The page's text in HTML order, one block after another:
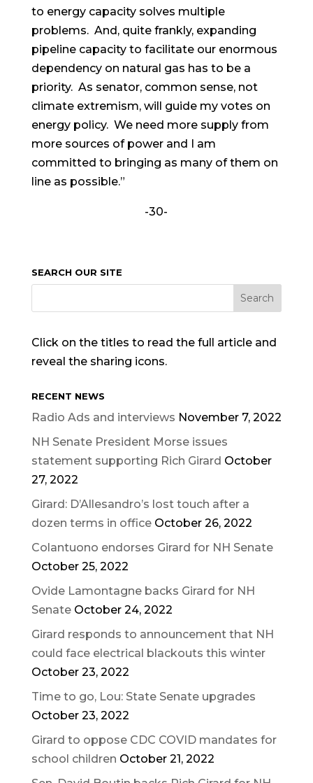
to energy capacity solves multiple
problems. And, quite frankly, expanding
pipeline capacity to facilitate our enormous
dependency on natural gas has to be a
priority. As senator, common sense, not
climate extremism, will guide my votes on
energy policy. We need more supply from
more sources of power and I am
committed to bringing as many of them on
line as possible.”
-30-
SEARCH OUR SITE
Click on the titles to read the full article and
reveal the sharing icons.
RECENT NEWS
Radio Ads and interviews November 7, 2022
NH Senate President Morse issues
statement supporting Rich Girard October
27, 2022
Girard: D’Allesandro’s lost touch after a
dozen terms in office October 26, 2022
Colantuono endorses Girard for NH Senate
October 25, 2022
Ovide Lamontagne backs Girard for NH
Senate October 24, 2022
Girard responds to announcement that NH
could face electrical blackouts this winter
October 23, 2022
Time to go, Lou: State Senate upgrades
October 23, 2022
Girard to oppose CDC COVID mandates for
school children October 21, 2022